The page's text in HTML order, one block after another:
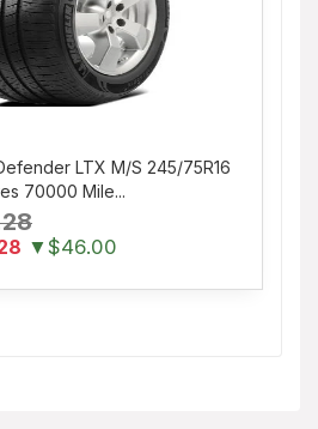
LTX M/S 245/75R16
70000 Mile...
▼$46.00